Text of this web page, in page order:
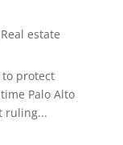
Real estate
to protect
Palo Alto
ruling...